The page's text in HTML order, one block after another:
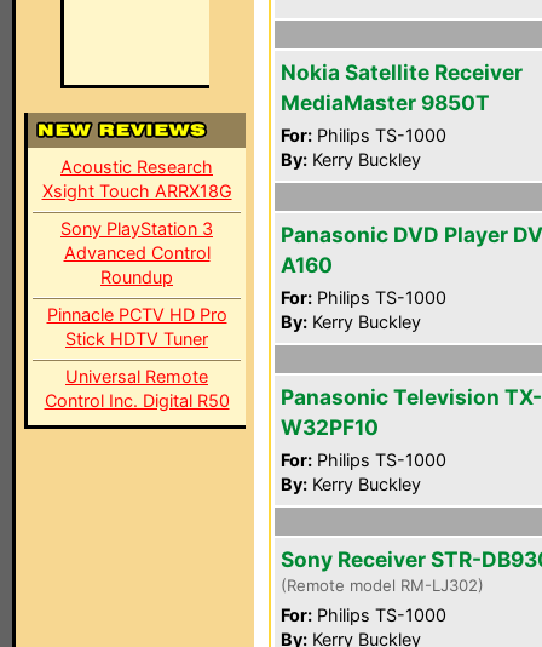
Acoustic Research
Xsight Touch ARRX18G
Sony PlayStation 3
Advanced Control
Roundup
Pinnacle PCTV HD Pro
Stick HDTV Tuner
Universal Remote
Control Inc. Digital R50
Nokia Satellite Receiver
MediaMaster 9850T
For: Philips TS-1000
By: Kerry Buckley
Panasonic DVD Player
A160
For: Philips TS-1000
By: Kerry Buckley
Panasonic Television TX-
W32PF10
For: Philips TS-1000
By: Kerry Buckley
Sony Receiver STR-
(Remote model RM-LJ302)
For: Philips TS-1000
By: Kerry Buckley